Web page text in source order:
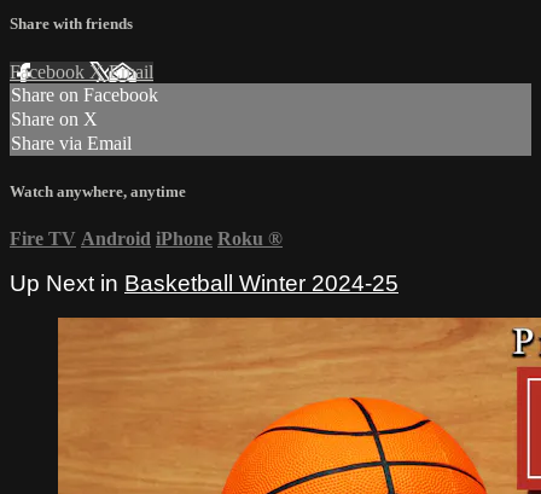
Share with friends
Facebook XEmail
Share on Facebook
Share on X
Share via Email
Watch anywhere, anytime
Fire TV Android iPhone Roku ®
Up Next in Basketball Winter 2024-25